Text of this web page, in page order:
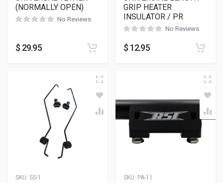
(NORMALLY OPEN)
No Reviews
$ 29.95
GRIP HEATER
INSULATOR / PR
No Reviews
$ 12.95
SKU: SS-1 SKU: PA-11